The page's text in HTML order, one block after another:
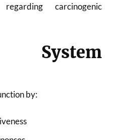
carcinogenic
System
by: